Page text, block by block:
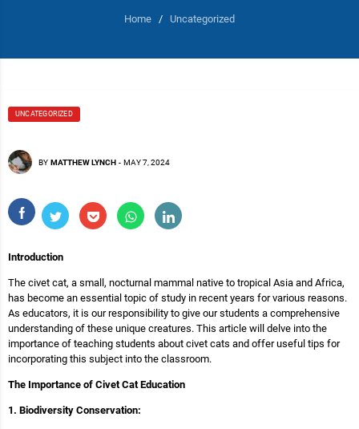
Home / Uncategorized
UNCATEGORIZED
BY MATTHEW LYNCH - MAY 7, 2024
Introduction
The civet cat, a small, nocturnal mammal native to tropical Asia and Africa,
has become an essential topic of study in recent years for various reasons.
As educators, it is our responsibility to give our students a comprehensive
understanding of these unique creatures. This article will delve into the
importance of teaching students about civet cats and offer useful tips for
incorporating this subject into the classroom.
The Importance of Civet Cat Education
1. Biodiversity Conservation: